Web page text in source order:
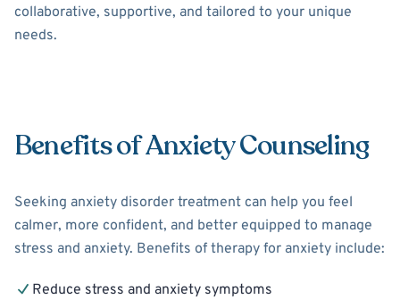
collaborative, supportive, and tailored to your unique
needs.
Benefits of Anxiety Counseling
Seeking anxiety disorder treatment can help you feel
calmer, more confident, and better equipped to manage
stress and anxiety. Benefits of therapy for anxiety include:
Reduce stress and anxiety symptoms